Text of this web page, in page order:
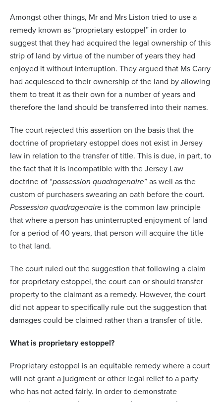
Amongst other things, Mr and Mrs Liston tried to use a
remedy known as “proprietary estoppel” in order to
suggest that they had acquired the legal ownership of this
strip of land by virtue of the number of years they had
enjoyed it without interruption. They argued that Ms Carry
had acquiesced to their ownership of the land by allowing
them to treat it as their own for a number of years and
therefore the land should be transferred into their names.
The court rejected this assertion on the basis that the
doctrine of proprietary estoppel does not exist in Jersey
law in relation to the transfer of title. This is due, in part, to
the fact that it is incompatible with the Jersey Law
doctrine of “possession quadragenaire” as well as the
custom of purchasers swearing an oath before the court.
Possession quadragenaire is the common law principle
that where a person has uninterrupted enjoyment of land
for a period of 40 years, that person will acquire the title
to that land.
The court ruled out the suggestion that following a claim
for proprietary estoppel, the court can or should transfer
property to the claimant as a remedy. However, the court
did not appear to specifically rule out the suggestion that
damages could be claimed rather than a transfer of title.
What is proprietary estoppel?
Proprietary estoppel is an equitable remedy where a court
will not grant a judgment or other legal relief to a party
who has not acted fairly. In order to demonstrate